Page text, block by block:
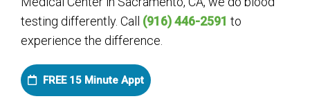
testing differently. Call (916) 446-2591 to
experience the difference.
FREE 15 Minute Appt